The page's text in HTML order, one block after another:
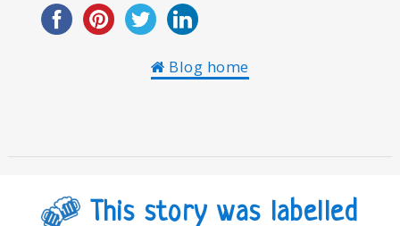
Blog home
This story was labelled